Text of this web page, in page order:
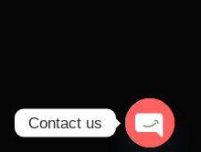
Contact us